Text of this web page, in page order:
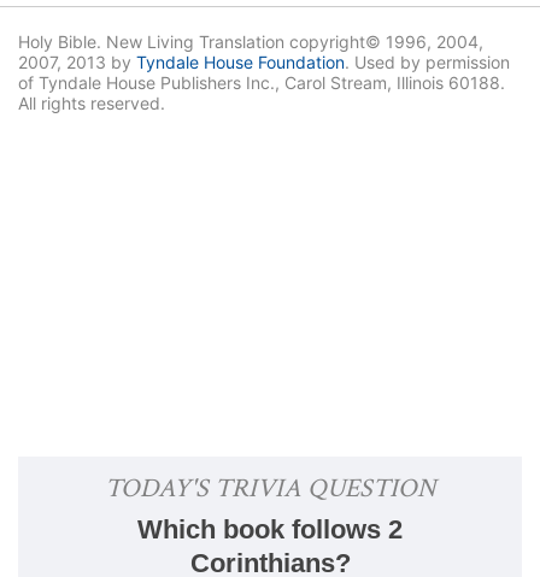
Holy Bible. New Living Translation copyright© 1996, 2004,
2007, 2013 by Tyndale House Foundation. Used by permission
of Tyndale House Publishers Inc., Carol Stream, Illinois 60188.
All rights reserved.